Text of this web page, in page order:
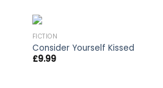
FICTION
Consider Yourself Kissed
£9.99